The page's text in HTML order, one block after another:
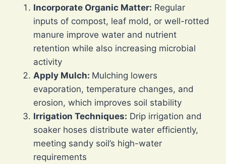
Incorporate Organic Matter: Regular
inputs of compost, leaf mold, or well-rotted
manure improve water and nutrient
retention while also increasing microbial
activity
Apply Mulch: Mulching lowers
evaporation, temperature changes, and
erosion, which improves soil stability
Irrigation Techniques: Drip irrigation and
soaker hoses distribute water efficiently,
meeting sandy soil’s high-water
requirements